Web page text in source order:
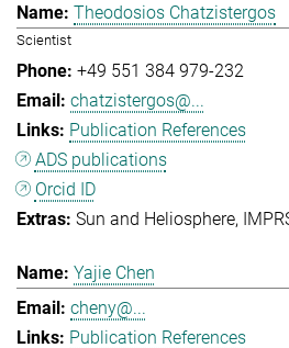
Theodosios Chatzistergos
Scientist
+49 551 384 979-232
chatzistergos@...
Publication References
ADS publications
Orcid ID
Sun and Heliosphere
Yajie Chen
cheny@...
Publication References